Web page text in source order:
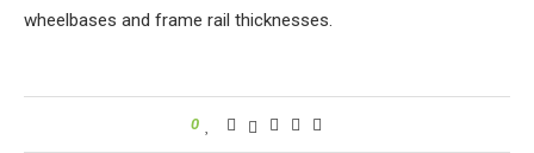
wheelbases and frame rail thicknesses.
0